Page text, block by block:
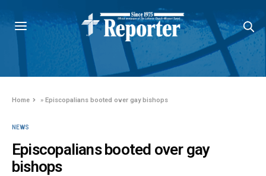
Home »Episcopalians booted over gay bishops
NEWS
Episcopalians booted over gay
bishops